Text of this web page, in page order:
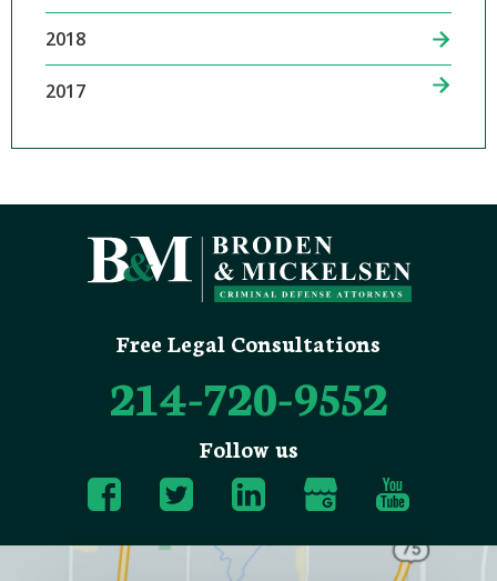
2018
2017
Free Legal Consultations
214-720-9552
Follow us